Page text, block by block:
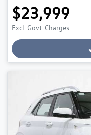
$23,999
Excl. Govt. Charges